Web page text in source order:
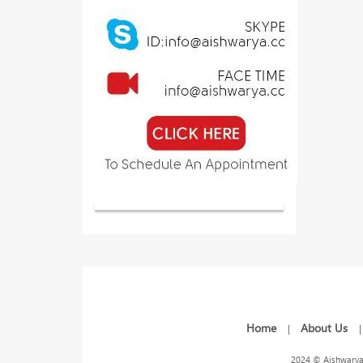
Home | About Us |
2024 ©